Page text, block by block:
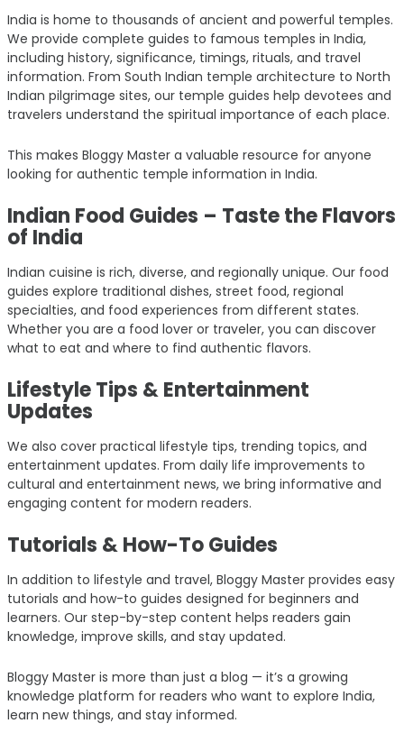
India is home to thousands of ancient and powerful temples.
We provide complete guides to famous temples in India,
including history, significance, timings, rituals, and travel
information. From South Indian temple architecture to North
Indian pilgrimage sites, our temple guides help devotees and
travelers understand the spiritual importance of each place.
This makes Bloggy Master a valuable resource for anyone
looking for authentic temple information in India.
Indian Food Guides – Taste the Flavors
of India
Indian cuisine is rich, diverse, and regionally unique. Our food
guides explore traditional dishes, street food, regional
specialties, and food experiences from different states.
Whether you are a food lover or traveler, you can discover
what to eat and where to find authentic flavors.
Lifestyle Tips & Entertainment
Updates
We also cover practical lifestyle tips, trending topics, and
entertainment updates. From daily life improvements to
cultural and entertainment news, we bring informative and
engaging content for modern readers.
Tutorials & How-To Guides
In addition to lifestyle and travel, Bloggy Master provides easy
tutorials and how-to guides designed for beginners and
learners. Our step-by-step content helps readers gain
knowledge, improve skills, and stay updated.
Bloggy Master is more than just a blog — it’s a growing
knowledge platform for readers who want to explore India,
learn new things, and stay informed.